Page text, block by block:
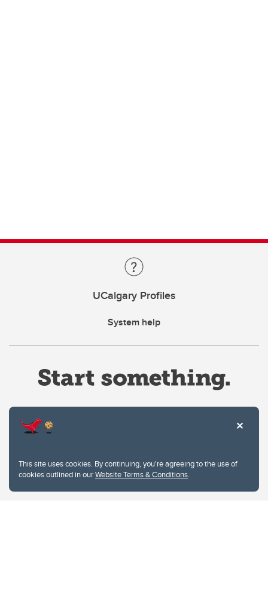
This site uses cookies. By continuing, you're agreeing to the use of
cookies outlined in ourWebsite Terms & Conditions.
UCalgary Profiles
System help
Privacy Policy
Website feedback